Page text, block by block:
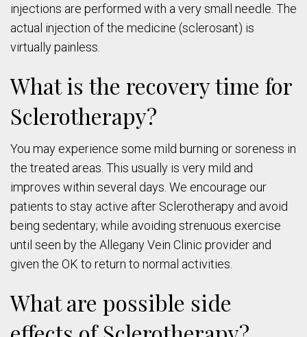
injections are performed with a very small needle. The
actual injection of the medicine (sclerosant) is
virtually painless.
What is the recovery time for
Sclerotherapy?
You may experience some mild burning or soreness in
the treated areas. This usually is very mild and
improves within several days. We encourage our
patients to stay active after Sclerotherapy and avoid
being sedentary; while avoiding strenuous exercise
until seen by the Allegany Vein Clinic provider and
given the OK to return to normal activities.
What are possible side